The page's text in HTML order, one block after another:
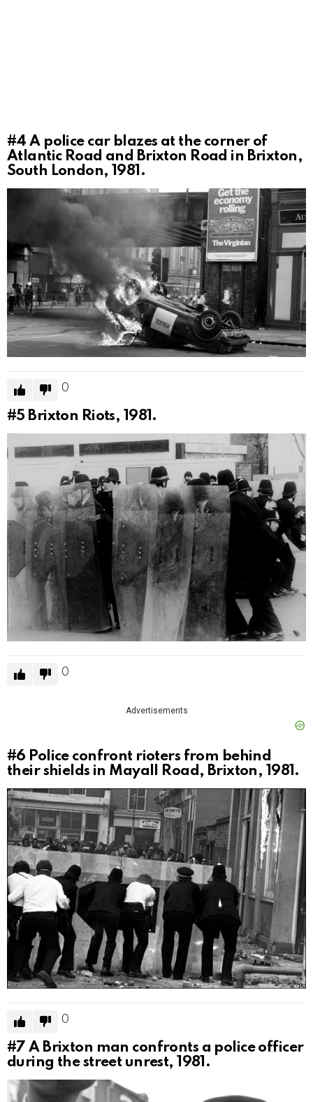
#4A police car blazes at the corner of
Atlantic Road and Brixton Road in Brixton,
South London, 1981.
0
#5 Brixton Riots, 1981.
0
Advertisements
#6 Police confront rioters from behind
their shields in Mayall Road, Brixton, 1981.
0
#7A Brixton man confronts a police officer
during the street unrest, 1981.